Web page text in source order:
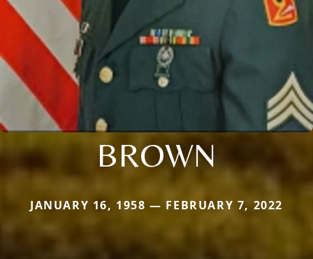
BROWN
JANUARY 16, 1958 — FEBRUARY 7, 2022